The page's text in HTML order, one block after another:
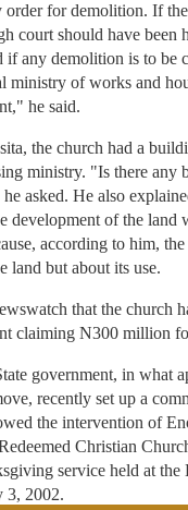
order for demolition. If
court should have been
any demolition is to be
ministry of works and
he said.
the church had a
ministry. "Is there any
asked. He also
development of the land
according to him,
land but about its use.
that the church
claiming N300 million
government, in what
recently set up a
the intervention of
Christian
service held at the
3, 2002.